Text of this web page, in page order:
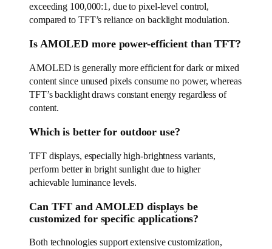
exceeding 100,000:1, due to pixel-level control,
compared to TFT’s reliance on backlight modulation.
Is AMOLED more power-efficient than TFT?
AMOLED is generally more efficient for dark or mixed
content since unused pixels consume no power, whereas
TFT’s backlight draws constant energy regardless of
content.
Which is better for outdoor use?
TFT displays, especially high-brightness variants,
perform better in bright sunlight due to higher
achievable luminance levels.
Can TFT and AMOLED displays be
customized for specific applications?
Both technologies support extensive customization,